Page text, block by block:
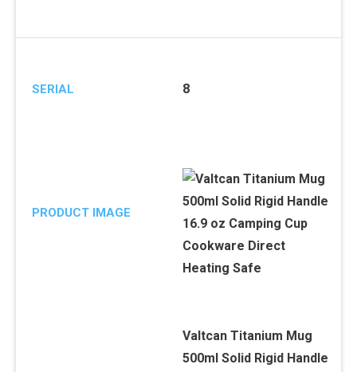
SERIAL 8
PRODUCT IMAGE
Valtcan Titanium Mug
500ml Solid Rigid Handle